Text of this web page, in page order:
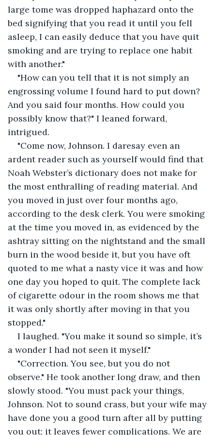
large tome was dropped haphazard onto the
bed signifying that you read it until you fell
asleep, I can easily deduce that you have quit
smoking and are trying to replace one habit
with another."
"How can you tell that it is not simply an
engrossing volume I found hard to put down?
And you said four months. How could you
possibly know that?" I leaned forward,
intrigued.
"Come now, Johnson. I daresay even an
ardent reader such as yourself would find that
Noah Webster’s dictionary does not make for
the most enthralling of reading material. And
you moved in just over four months ago,
according to the desk clerk. You were smoking
at the time you moved in, as evidenced by the
ashtray sitting on the nightstand and the small
burn in the wood beside it, but you have oft
quoted to me what a nasty vice it was and how
one day you hoped to quit. The complete lack
of cigarette odour in the room shows me that
it was only shortly after moving in that you
stopped."
I laughed. "You make it sound so simple, it’s
a wonder I had not seen it myself."
"Correction. You see, but you do not
observe." He took another long draw, and then
slowly stood. "You must pack your things,
Johnson. Not to sound crass, but your wife may
have done you a good turn after all by putting
you out; it leaves fewer complications. We are